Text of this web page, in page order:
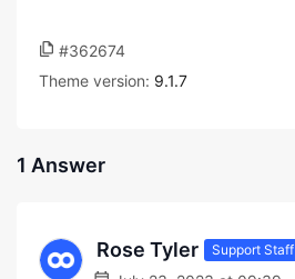
#362674
Theme version: 9.1.7
1 Answer
Rose Tyler Support Staff